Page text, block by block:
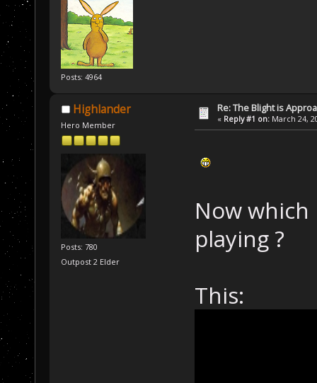
Posts: 4964
Highlander
Hero Member
Posts: 780
Outpost 2 Elder
Re: The Blight is
« Reply #1 on: March 24,
Now
playing ?
This: